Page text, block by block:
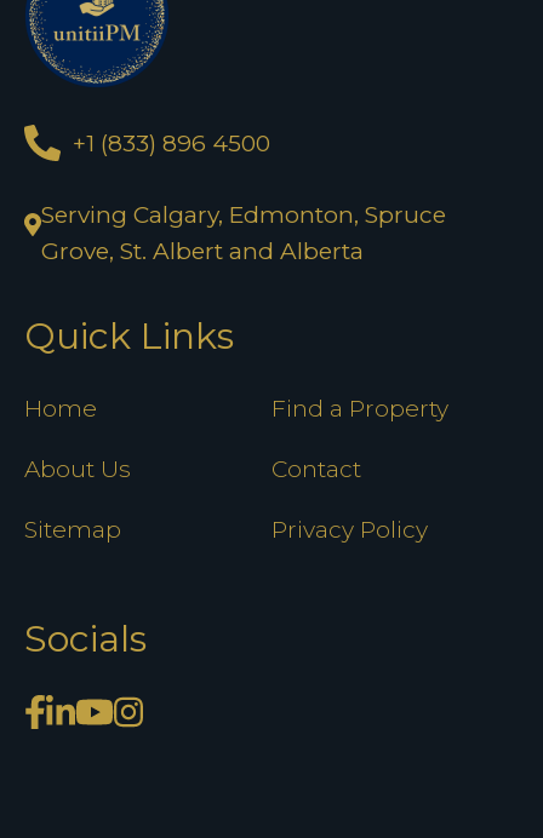
+1 (833) 896 4500
Serving Calgary, Edmonton, Spruce
Grove, St. Albert and Alberta
Quick Links
Home Find a Property
About Us Contact
Sitemap Privacy Policy
Socials